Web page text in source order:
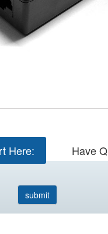
Here: Have